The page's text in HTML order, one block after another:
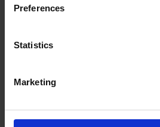
Preferences
Statistics
Marketing
Beans